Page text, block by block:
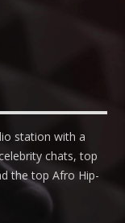
station with a
chats, top
the top Afro Hip-